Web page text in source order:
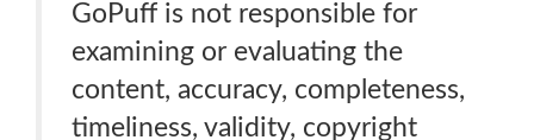
GoPuff is not responsible for
examining or evaluating the
content, accuracy, completeness,
timeliness, validity, copyright